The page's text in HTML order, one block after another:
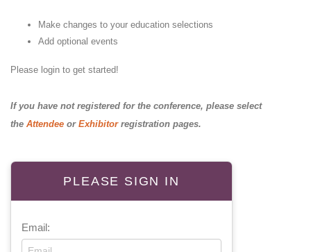
PLEASE SIGN IN
Email:
Make changes to your education selections
Add optional events
Please login to get started!
If you have not registered for the conference, please select
the Attendee or Exhibitorregistration pages.